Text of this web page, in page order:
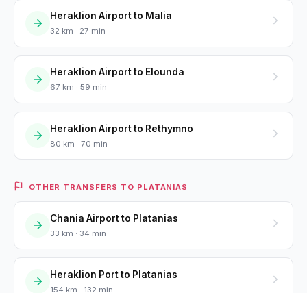
Heraklion Airport to Malia
32 km · 27 min
Heraklion Airport to Elounda
67 km · 59 min
Heraklion Airport to Rethymno
80 km · 70 min
OTHER TRANSFERS TO PLATANIAS
Chania Airport to Platanias
33 km · 34 min
Heraklion Port to Platanias
154 km · 132 min